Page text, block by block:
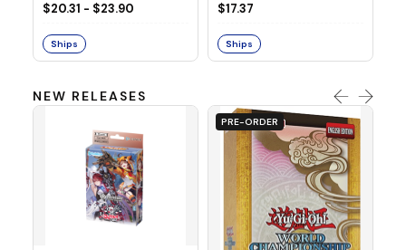
$20.31 - $23.90
Ships
$17.37
Ships
NEW RELEASES
PRE-ORDER